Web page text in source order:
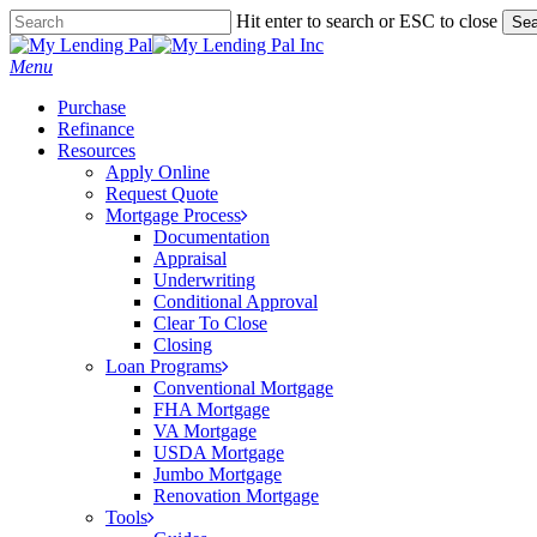
Skip
to
main
Hit enter to search or ESC to close
Close
Search
Menu
Purchase
Refinance
Resources
Apply Online
Request Quote
Mortgage Process
Documentation
Appraisal
Underwriting
Conditional Approval
Clear To Close
Closing
Loan Programs
Conventional Mortgage
FHA Mortgage
VA Mortgage
USDA Mortgage
Jumbo Mortgage
Renovation Mortgage
Tools